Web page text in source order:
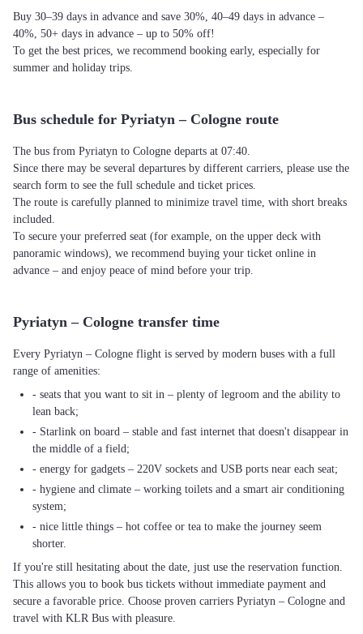
Buy 30–39 days in advance and save 30%, 40–49 days in advance –
40%, 50+ days in advance – up to 50% off!
To get the best prices, we recommend booking early, especially for
summer and holiday trips.
Bus schedule for Pyriatyn – Cologne route
The bus from Pyriatyn to Cologne departs at 07:40.
Since there may be several departures by different carriers, please use the
search form to see the full schedule and ticket prices.
The route is carefully planned to minimize travel time, with short breaks
included.
To secure your preferred seat (for example, on the upper deck with
panoramic windows), we recommend buying your ticket online in
advance – and enjoy peace of mind before your trip.
Pyriatyn – Cologne transfer time
Every Pyriatyn – Cologne flight is served by modern buses with a full
range of amenities:
- seats that you want to sit in – plenty of legroom and the ability to
lean back;
- Starlink on board – stable and fast internet that doesn't disappear in
the middle of a field;
- energy for gadgets – 220V sockets and USB ports near each seat;
- hygiene and climate – working toilets and a smart air conditioning
system;
- nice little things – hot coffee or tea to make the journey seem
shorter.
If you're still hesitating about the date, just use the reservation function.
This allows you to book bus tickets without immediate payment and
secure a favorable price. Choose proven carriers Pyriatyn – Cologne and
travel with KLR Bus with pleasure.